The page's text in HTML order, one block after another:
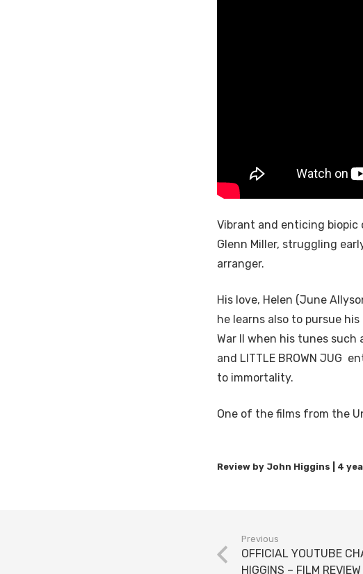
Vibrant and enticing biopic
Glenn Miller, struggling
arranger.
His love, Helen (June
he learns also to pursue
War II when his tunes such
and LITTLE BROWN JUG
to immortality.
One of the films from the
4
Previous
OFFICIAL YOUTUBE
HIGGINS – FILM REVIEW